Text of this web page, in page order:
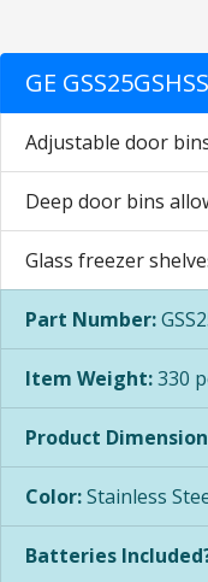
GE
Adjustable door
Deep door bins
Glass freezer
Part Number:
Item Weight:330
Product
Color:Stainless
Batteries